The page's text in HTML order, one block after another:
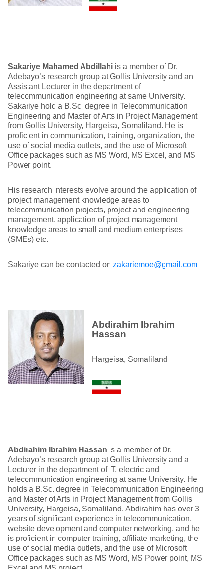
Sakariye Mahamed A bdillahi is a member of Dr.
Adebayo’s research group at Gollis University and an
Assistant Lecturer in the department of
telecommunication engineering at same University.
Sakariye hold a B.Sc. degree in Telecommunication
Engineering and Master of Arts in Project Management
from Gollis University, Hargeisa, Somaliland. He is
proficient in communication, training, organization, the
use of social media outlets, and the use of Microsoft
Office packages such as MS Word, MS Excel, and MS
Power point.
His research interests evolve around the application of
project management knowledge areas to
telecommunication projects, project and engineering
management, application of project management
knowledge areas to small and medium enterprises
(SMEs) etc.
Sakariye can be contacted on zakariemoe@gmail.com
Abdirahim Ibrahim
Hassan
Hargeisa, Somaliland
Abdirahim Ibrahim Hassan is a member of Dr.
Adebayo’s research group at Gollis University and a
Lecturer in the department of IT, electric and
telecommunication engineering at same University. He
holds a B.Sc. degree in Telecommunication Engineering
and Master of Arts in Project Management from Gollis
University, Hargeisa, Somaliland. Abdirahim has over 3
years of significant experience in telecommunication,
website development and computer networking, and he
is proficient in computer training, affiliate marketing, the
use of social media outlets, and the use of Microsoft
Office packages such as MS Word, MS Power point, MS